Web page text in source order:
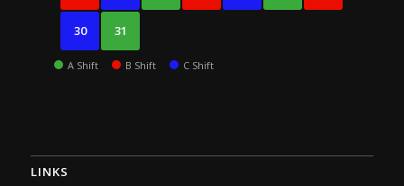
30 31
A Shift B Shift C Shift
LINKS